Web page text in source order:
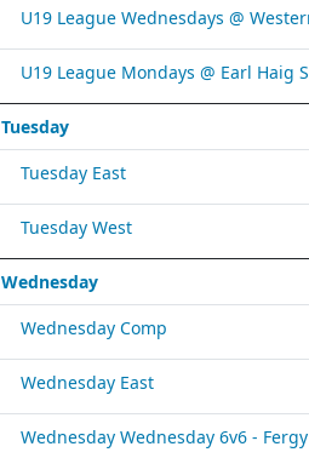
U19 League Wednesdays @
U19 League Mondays @ Earl Haig
Tuesday
Tuesday East
Tuesday West
Wednesday
Wednesday Comp
Wednesday East
Wednesday Wednesday 6v6 -